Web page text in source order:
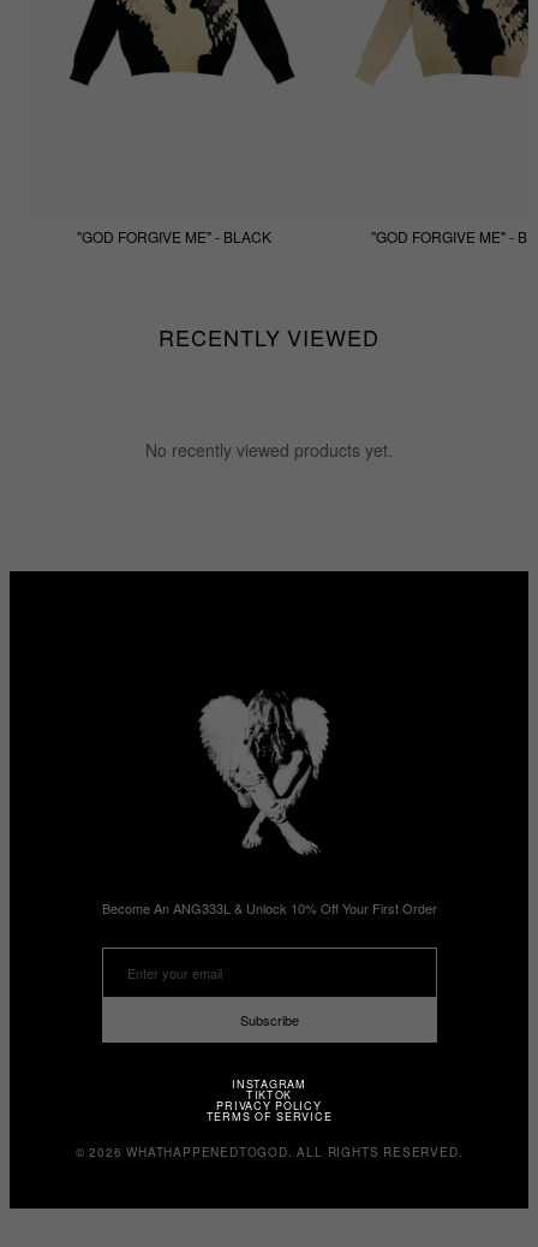
"GOD FORGIVE ME" - BLACK
"GOD FORGIVE ME" -
RECENTLY VIEWED
No recently viewed products yet.
Become An ANG333L & Unlock 10% Off Your First Order
Subscribe
INSTAGRAM
TIKTOK
PRIVACY POLICY
TERMS OF SERVICE
© 2026 WHATHAPPENEDTOGOD. ALL RIGHTS RESERVED.